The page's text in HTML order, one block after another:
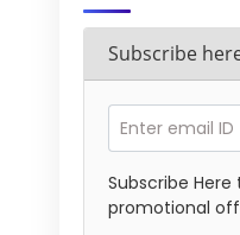
Subscribe
Enter email ID
Subscribe
promotional